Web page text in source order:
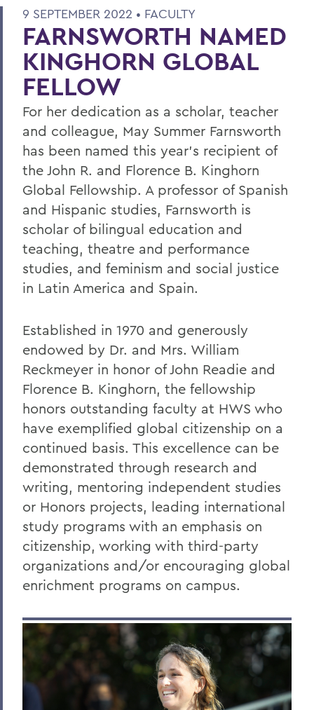
9 SEPTEMBER 2022 • FACULTY
FARNSWORTH NAMED
KINGHORN GLOBAL
FELLOW
For her dedication as a scholar, teacher
and colleague, May Summer Farnsworth
has been named this year’s recipient of
the John R. and Florence B. Kinghorn
Global Fellowship. A professor of Spanish
and Hispanic studies, Farnsworth is
scholar of bilingual education and
teaching, theatre and performance
studies, and feminism and social justice
in Latin America and Spain.
Established in 1970 and generously
endowed by Dr. and Mrs. William
Reckmeyer in honor of John Readie and
Florence B. Kinghorn, the fellowship
honors outstanding faculty at HWS who
have exemplified global citizenship on a
continued basis. This excellence can be
demonstrated through research and
writing, mentoring independent studies
or Honors projects, leading international
study programs with an emphasis on
citizenship, working with third-party
organizations and/or encouraging global
enrichment programs on campus.